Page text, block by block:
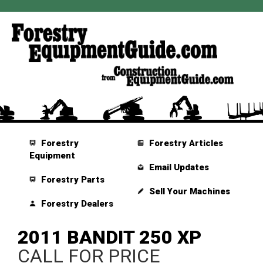
Forestry
Equipment
Forestry Parts
Forestry Dealers
Forestry Articles
Email Updates
Sell Your Machines
2011 BANDIT 250 XP
CALL FOR PRICE